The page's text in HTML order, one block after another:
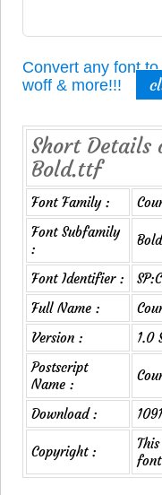
Convert any font
woff & more!!!
Short Details
Bold.ttf
Font Family :
Font Subfamily
:
Bold
Font Identifier :
Full Name :
Version :
1.0
Postscript
Name :
Download :
Copyright :